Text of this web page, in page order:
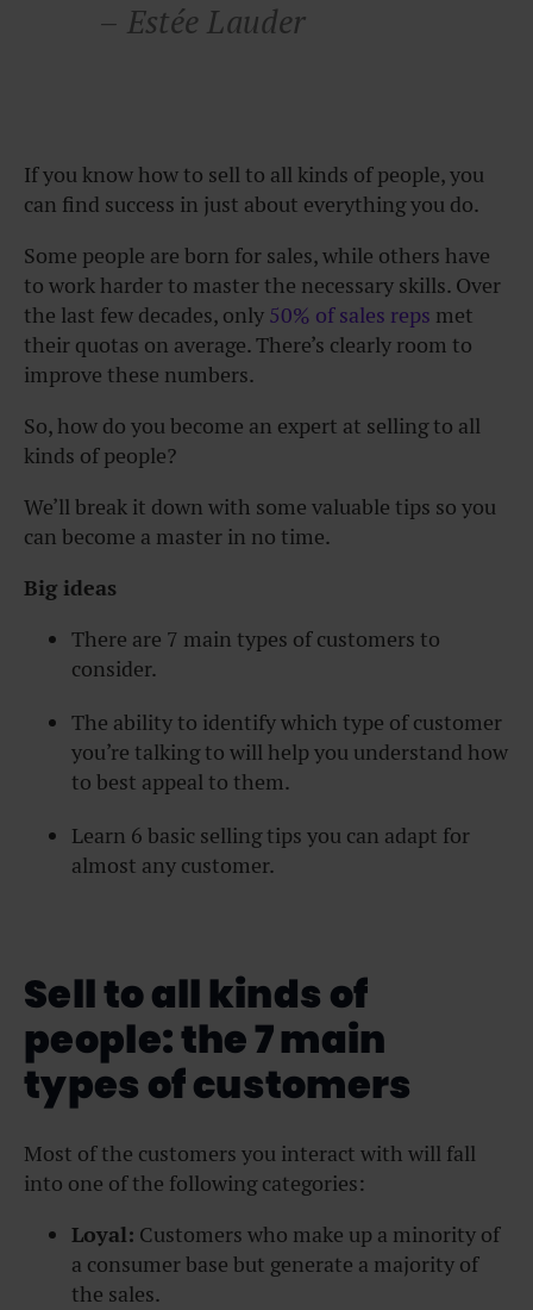
– Estée Lauder
If you know how to sell to all kinds of people, you
can find success in just about everything you do.
Some people are born for sales, while others have
to work harder to master the necessary skills. Over
the last few decades, only 50% of sales reps met
their quotas on average. There’s clearly room to
improve these numbers.
So, how do you become an expert at selling to all
kinds of people?
We’ll break it down with some valuable tips so you
can become a master in no time.
Big ideas
There are 7 main types of customers to
consider.
The ability to identify which type of customer
you’re talking to will help you understand how
to best appeal to them.
Learn 6 basic selling tips you can adapt for
almost any customer.
Sell to all kinds of
people: the 7 main
types of customers
Most of the customers you interact with will fall
into one of the following categories:
Loyal: Customers who make up a minority of
a consumer base but generate a majority of
the sales.